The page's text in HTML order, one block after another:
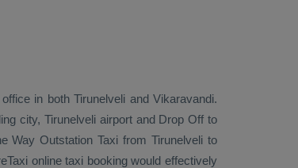
in both Tirunelveli and Vikaravandi.
city, Tirunelveli airport and Drop Off to
Way Outstation Taxi from Tirunelveli to
online taxi booking would effectively